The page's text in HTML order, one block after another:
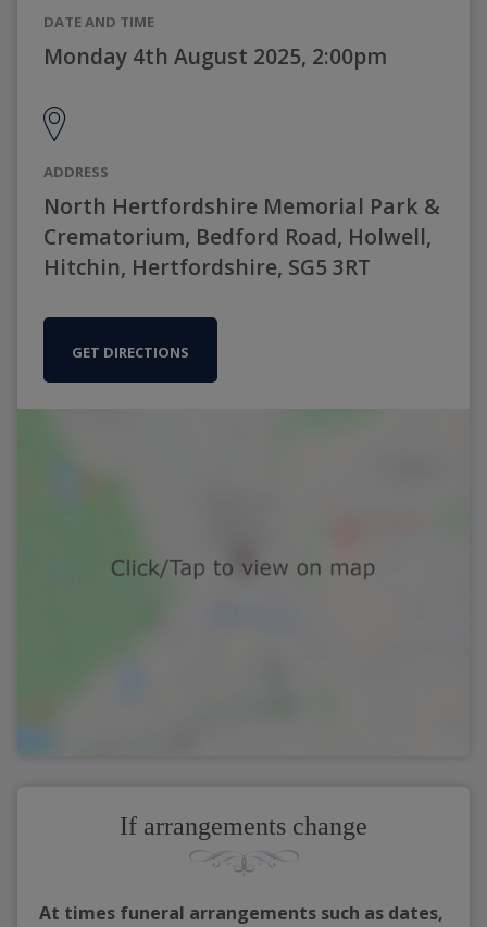
DATE AND TIME
Monday 4th August 2025, 2:00pm
ADDRESS
North Hertfordshire Memorial Park &
Crematorium, Bedford Road, Holwell,
Hitchin, Hertfordshire, SG5 3RT
GET DIRECTIONS
If arrangements change
At times funeral arrangements such as dates,